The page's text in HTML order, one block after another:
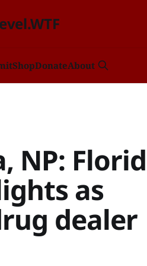
ShopDonateAbout
NP:
as
dealer